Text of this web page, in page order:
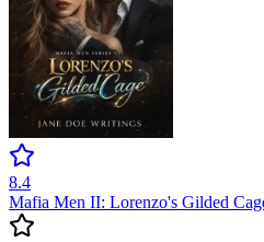
8.4
Mafia Men II: Lorenzo's Gilded